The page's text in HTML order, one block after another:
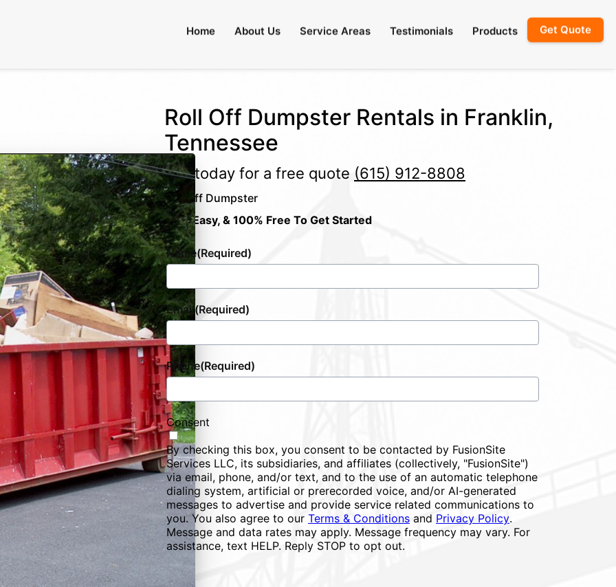
Home About Us Service Areas Testimonials Products Get Quote
Roll Off Dumpster Rentals in Franklin,
Tennessee
Call today for a free quote (615) 912-8808
Roll Off Dumpster
Fast, Easy, & 100% Free To Get Started
Name(Required)
Email(Required)
Phone(Required)
Consent
By checking this box, you consent to be contacted by FusionSite
Services LLC, its subsidiaries, and affiliates (collectively, "FusionSite")
via email, phone, and/or text, and to the use of an automatic telephone
dialing system, artificial or prerecorded voice, and/or AI-generated
messages to advertise and provide service related communications to
you. You also agree to our Terms & Conditions and Privacy Policy.
Message and data rates may apply. Message frequency may vary. For
assistance, text HELP. Reply STOP to opt out.